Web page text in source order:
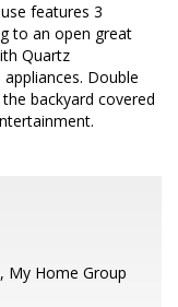
features 3
to an open great
Quartz
Double
backyard covered
My Home Group